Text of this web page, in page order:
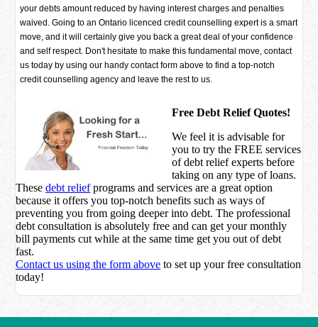
your debts amount reduced by having interest charges and penalties
waived. Going to an Ontario licenced credit counselling expert is a smart
move, and it will certainly give you back a great deal of your confidence
and self respect. Don't hesitate to make this fundamental move, contact
us today by using our handy contact form above to find a top-notch
credit counselling agency and leave the rest to us.
Free Debt Relief Quotes!
We feel it is advisable for
you to try theFREE services
of debt relief experts before
taking on any type of loans.
Thesedebt reliefprograms and services are a great option
because it offers you top-notch benefits such as ways of
preventing you from going deeper into debt. The professional
debt consultation is absolutely free and can get your monthly
bill payments cut while at the same time get you out of debt
fast.
Contact us using the form above to set up your free consultation
today!